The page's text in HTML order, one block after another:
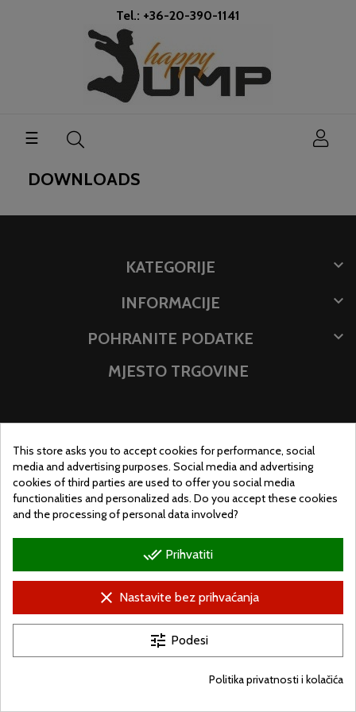
Tel.: +36-20-390-1141
Toggle
navigation
☰
DOWNLOADS
KATEGORIJE

INFORMACIJE

POHRANITE PODATKE

MJESTO TRGOVINE
© Ugralo.hu - Minden jog fenntartva. Készítette:
This store asks you to accept cookies for performance, social
media and advertising purposes. Social media and advertising
cookies of third parties are used to offer you social media
functionalities and personalized ads. Do you accept these cookies
and the processing of personal data involved?
done_all Prihvatiti
clear Nastavite bez prihvaćanja
tune Podesi
Politika privatnosti i kolačića